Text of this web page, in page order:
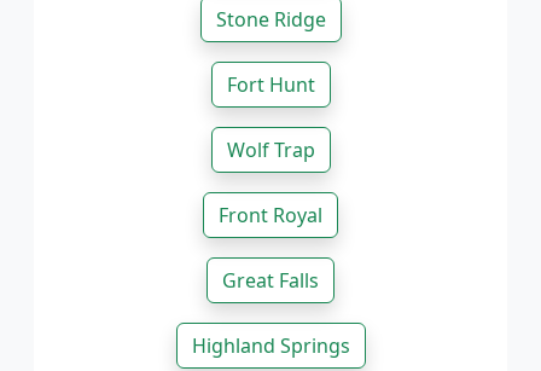
Stone Ridge
Fort Hunt
Wolf Trap
Front Royal
Great Falls
Highland Springs